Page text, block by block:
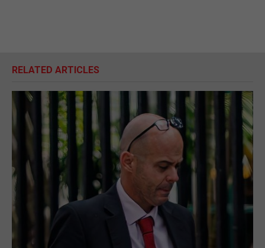
RELATED ARTICLES